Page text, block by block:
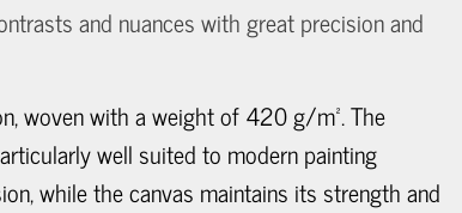
and nuances with great precision and
woven with a weight of 420 g/m². The
well suited to modern painting
while the canvas maintains its strength and